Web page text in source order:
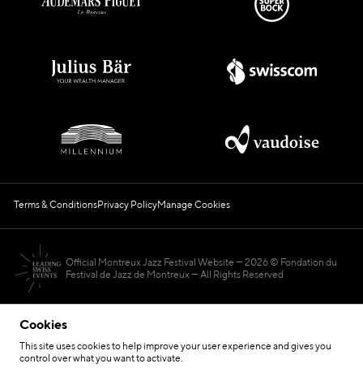
Cookies
This site uses cookies to help improve your user experience and gives you
control over what you want to activate.
Terms & ConditionsPrivacy PolicyManage Cookies
Official Montreux Jazz Festival Website
2026 © Fondation du
Festival de Jazz de Montreux — All Rights Reserved